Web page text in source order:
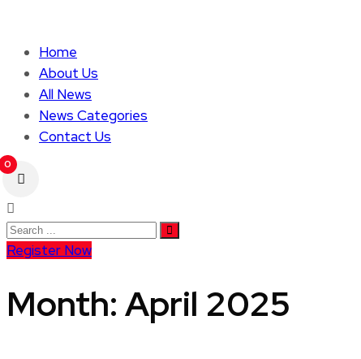
Home
About Us
All News
News Categories
Contact Us
0
Register Now
Month:April 2025